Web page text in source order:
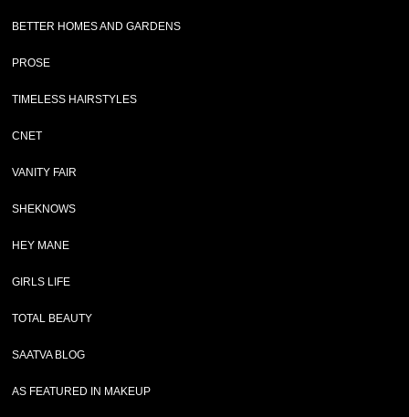
BETTER HOMES AND GARDENS
PROSE
TIMELESS HAIRSTYLES
CNET
VANITY FAIR
SHEKNOWS
HEY MANE
GIRLS LIFE
TOTAL BEAUTY
SAATVA BLOG
AS FEATURED IN MAKEUP